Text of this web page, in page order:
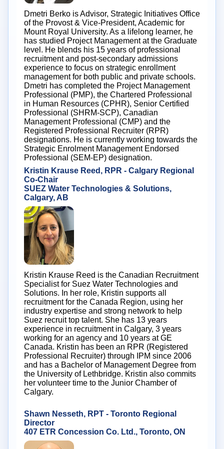
Dmetri Berko is Advisor, Strategic Initiatives Office
of the Provost & Vice-President, Academic for
Mount Royal University. As a lifelong learner, he
has studied Project Management at the Graduate
level. He blends his 15 years of professional
recruitment and post-secondary admissions
experience to focus on strategic enrollment
management for both public and private schools.
Dmetri has completed the Project Management
Professional (PMP), the Chartered Professional
in Human Resources (CPHR), Senior Certified
Professional (SHRM-SCP), Canadian
Management Professional (CMP) and the
Registered Professional Recruiter (RPR)
designations. He is currently working towards the
Strategic Enrolment Management Endorsed
Professional (SEM-EP) designation.
Kristin Krause Reed, RPR - Calgary Regional
Co-Chair
SUEZ Water Technologies & Solutions,
Calgary, AB
Kristin Krause Reed is the Canadian Recruitment
Specialist for Suez Water Technologies and
Solutions. In her role, Kristin supports all
recruitment for the Canada Region, using her
industry expertise and strong network to help
Suez recruit top talent. She has 13 years
experience in recruitment in Calgary, 3 years
working for an agency and 10 years at GE
Canada. Kristin has been an RPR (Registered
Professional Recruiter) through IPM since 2006
and has a Bachelor of Management Degree from
the University of Lethbridge. Kristin also commits
her volunteer time to the Junior Chamber of
Calgary.
Shawn Nesseth, RPT - Toronto Regional
Director
407 ETR Concession Co. Ltd., Toronto, ON